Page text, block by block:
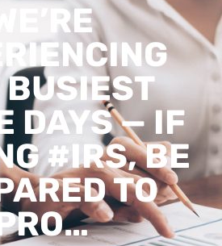
WE’RE
BUSIEST
DAYS — IF
#IRS, BE
TO